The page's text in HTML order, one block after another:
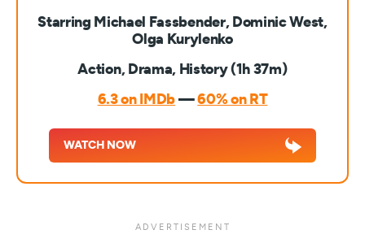
Starring Michael Fassbender, Dominic West,
Olga Kurylenko
Action, Drama, History (1h 37m)
6.3 on IMDb —60% on RT
WATCH NOW